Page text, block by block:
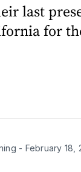
last
for
- February 18,